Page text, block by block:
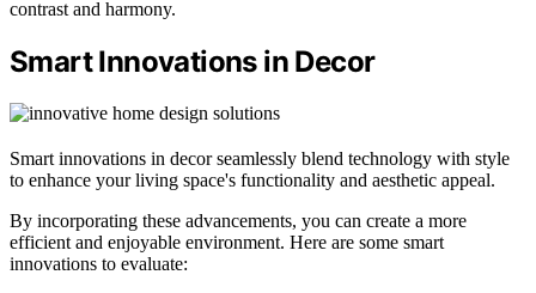
contrast and harmony.
Smart Innovations in Decor
Smart innovations in decor seamlessly blend technology with style
to enhance your living space's functionality and aesthetic appeal.
By incorporating these advancements, you can create a more
efficient and enjoyable environment. Here are some smart
innovations to evaluate: